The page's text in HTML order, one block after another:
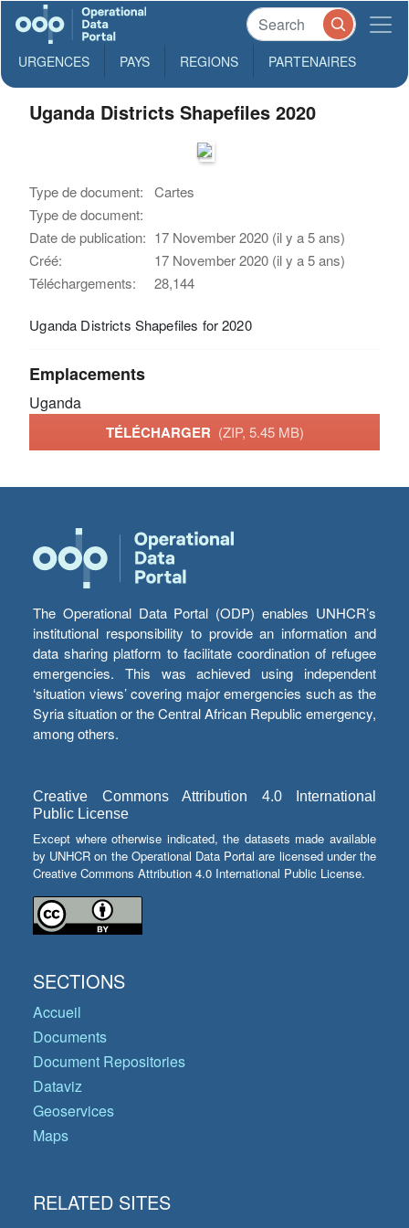
URGENCES PAYS REGIONS PARTENAIRES
Uganda Districts Shapefiles 2020
Type de document:
Cartes
Type de document:
Date de publication: 17 November 2020 (il y a 5 ans)
Créé:
17 November 2020 (il y a 5 ans)
Téléchargements:
28,144
Uganda Districts Shapefiles for 2020
Emplacements
Uganda
TÉLÉCHARGER (ZIP, 5.45 MB)
The Operational Data Portal (ODP) enables UNHCR’s
institutional responsibility to provide an information and
data sharing platform to facilitate coordination of refugee
emergencies. This was achieved using independent
‘situation views’ covering major emergencies such as the
Syria situation or the Central African Republic emergency,
among others.
Creative Commons Attribution 4.0 International
Public License
Except where otherwise indicated, the datasets made available
by UNHCR on the Operational Data Portal are licensed under the
Creative Commons Attribution 4.0 International Public License.
SECTIONS
Accueil
Documents
Document Repositories
Dataviz
Geoservices
Maps
RELATED SITES